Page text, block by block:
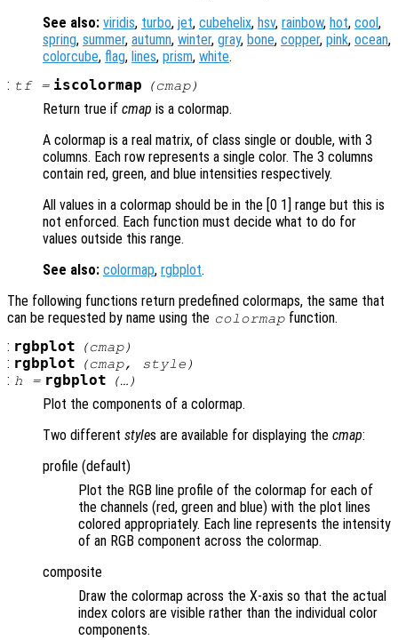
See also: viridis, turbo, jet, cubehelix, hsv, rainbow, hot, cool,
spring, summer, autumn, winter, gray, bone, copper, pink, ocean,
colorcube, flag, lines, prism, white.
: tf= iscolormap (cmap)
Return true if cmap is a colormap.
A colormap is a real matrix, of class single or double, with 3
columns. Each row represents a single color. The 3 columns
contain red, green, and blue intensities respectively.
All values in a colormap should be in the [0 1] range but this is
not enforced. Each function must decide what to do for
values outside this range.
See also: colormap, rgbplot.
The following functions return predefined colormaps, the same that
can be requested by name using the colormap function.
: rgbplot (cmap)
: rgbplot (cmap, style )
: h = rgbplot (…)
Plot the components of a colormap.
Two different styles are available for displaying the cmap:
profile (default)
Plot the RGB line profile of the colormap for each of
the channels (red, green and blue) with the plot lines
colored appropriately. Each line represents the intensity
of an RGB component across the colormap.
composite
Draw the colormap across the X-axis so that the actual
index colors are visible rather than the individual color
components.